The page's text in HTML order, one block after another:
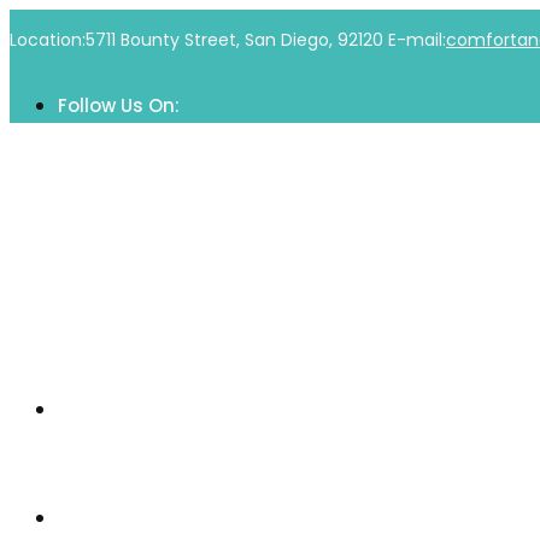
content
Location:5711 Bounty Street, San Diego, 92120 E-mail:
Follow Us On: